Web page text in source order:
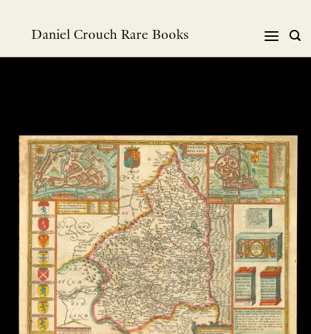
Daniel Crouch Rare Books